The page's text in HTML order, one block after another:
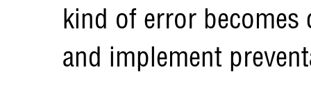
kind of error
and implement